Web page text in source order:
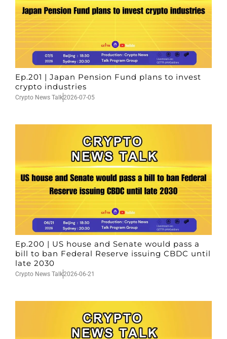
Ep.201 | Japan Pension Fund plans to invest
crypto industries
Crypto News Talk2026-07-05
Ep.200 | US house and Senate would pass a
bill to ban Federal Reserve issuing CBDC until
late 2030
Crypto News Talk2026-06-21